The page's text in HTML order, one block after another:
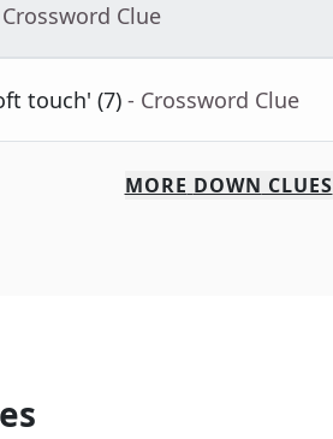
Clue
touch' (7) - Crossword Clue
MORE DOWN CLUES